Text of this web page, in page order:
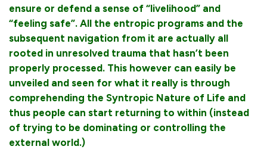
ensure or defend a sense of “livelihood” and
“feeling safe”. All the entropic programs and the
subsequent navigation from it are actually all
rooted in unresolved trauma that hasn’t been
properly processed. This however can easily be
unveiled and seen for what it really is through
comprehending the Syntropic Nature of Life and
thus people can start returning to within (instead
of trying to be dominating or controlling the
external world.)